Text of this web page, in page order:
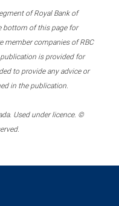
of Royal Bank of
bottom of this page for
member companies of RBC
is provided for
to provide any advice or
in the publication.
Used under licence. ©